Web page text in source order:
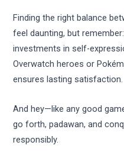
Finding the right balance
feel daunting, but
investments in self-
Overwatch heroes or
ensures lasting satisfaction.
And hey—like any good
go forth, padawan, and
responsibly.